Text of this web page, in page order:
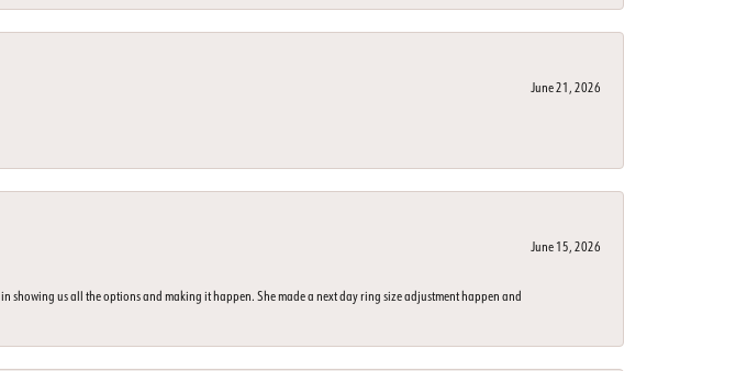
June 21, 2026
June 15, 2026
us all the options and making it happen. She made a next day ring size adjustment happen and